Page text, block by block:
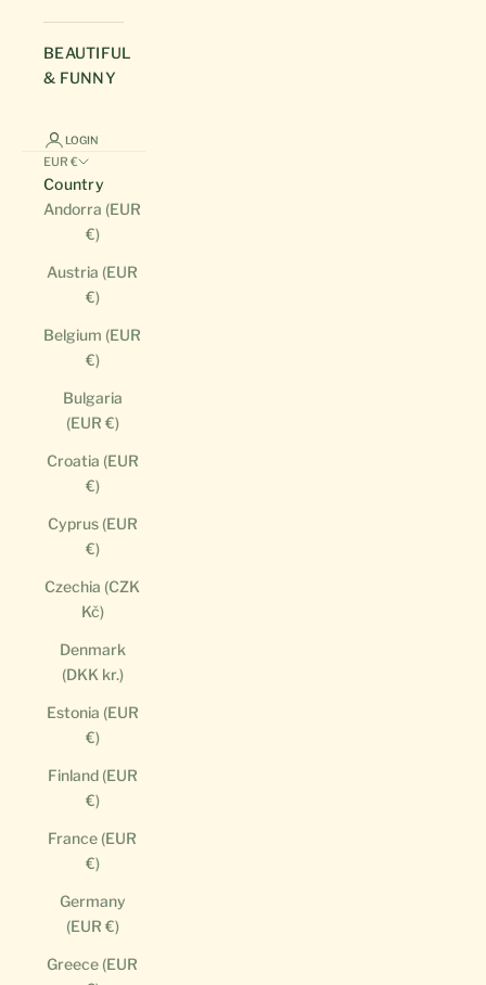
BEAUTIFUL
& FUNNY
LOGIN
EUR €
Country
Andorra (EUR
€)
Austria (EUR
€)
Belgium (EUR
€)
Bulgaria
(EUR €)
Croatia (EUR
€)
Cyprus (EUR
€)
Czechia (CZK
Kč)
Denmark
(DKK kr.)
Estonia (EUR
€)
Finland (EUR
€)
France (EUR
€)
Germany
(EUR €)
Greece (EUR